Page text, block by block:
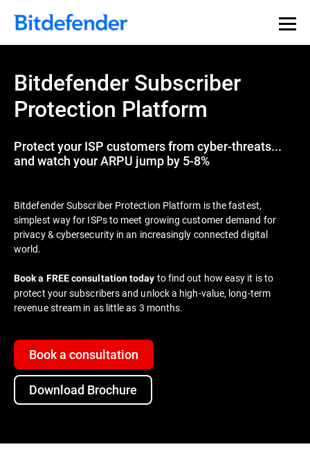
Bitdefender Subscriber
Protection Platform
Protect your ISP customers from cyber-threats...
and watch your ARPU jump by 5-8%
Bitdefender Subscriber Protection Platform is the fastest,
simplest way for ISPs to meet growing customer demand for
privacy & cybersecurity in an increasingly connected digital
world.
Book a FREE consultation today to find out how easy it is to
protect your subscribers and unlock a high-value, long-term
revenue stream in as little as 3 months.
Book a consultation
Download Brochure